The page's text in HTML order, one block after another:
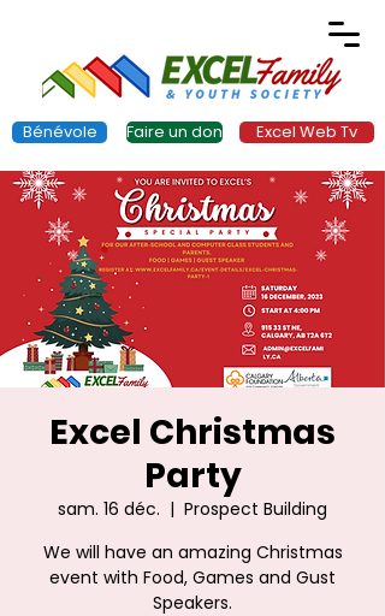
Bénévole Faire un don Excel Web Tv
Excel Christmas
Party
sam. 16 déc.
  |
Prospect Building
We will have an amazing Christmas
event with Food, Games and Gust
Speakers.